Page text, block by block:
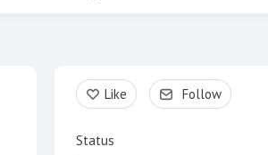
Content aside
Like Follow
Status